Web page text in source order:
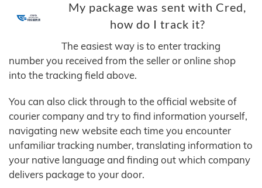
My package was sent with Cred,
how do I track it?
The easiest way is to enter tracking
number you received from the seller or online shop
into the tracking field above.
You can also click through to the official website of
courier company and try to find information yourself,
navigating new website each time you encounter
unfamiliar tracking number, translating information to
your native language and finding out which company
delivers package to your door.